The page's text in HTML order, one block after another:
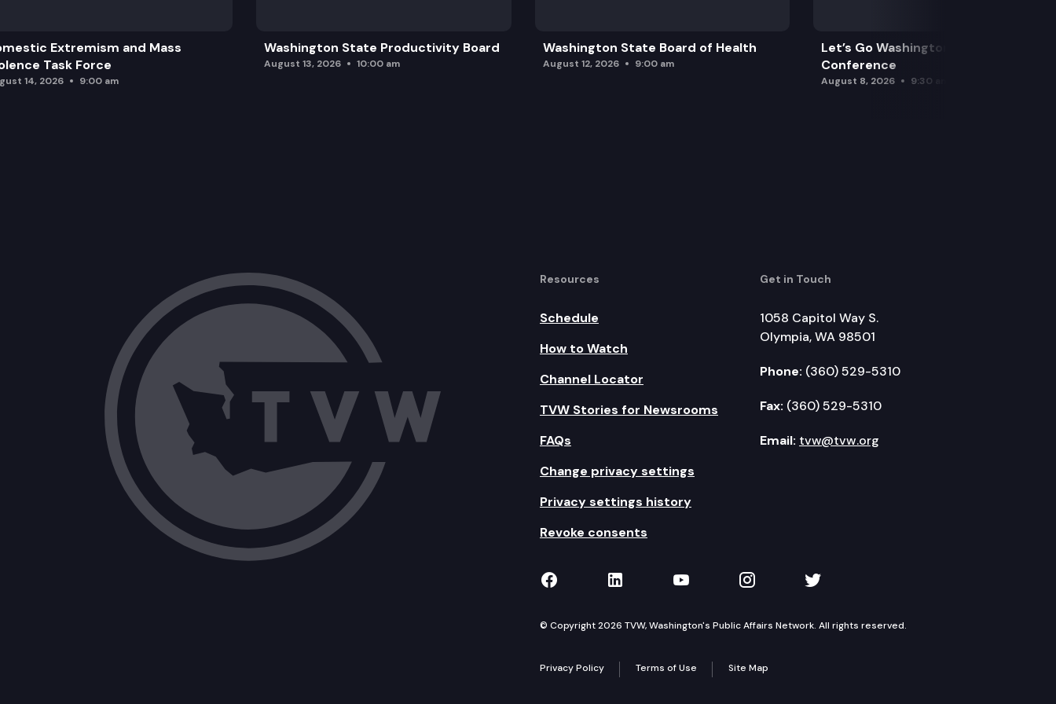
Extremism and Mass
Task Force
14, 2026 9:00 am
Washington State Productivity Board
August 13, 2026 10:00 am
Washington State Board of Health
August 12, 2026 9:00 am
Let’s Go Washington Initiatives Press
Conference
August 8, 2026 9:30 am
Resources
Schedule
How to Watch
Channel Locator
TVW Stories for Newsrooms
FAQs
Change privacy settings
Privacy settings history
Revoke consents
Get in Touch
1058 Capitol Way S.
Olympia, WA 98501
Phone: (360) 529-5310
Fax: (360) 529-5310
Email: tvw@tvw.org
TVW on Facebook
TVW on LinkedIn
TVW on YouTube
TVW on Instagram
TVW on Twitter
© Copyright 2026 TVW, Washington's Public Affairs Network. All rights reserved.
Privacy Policy Terms of Use Site Map